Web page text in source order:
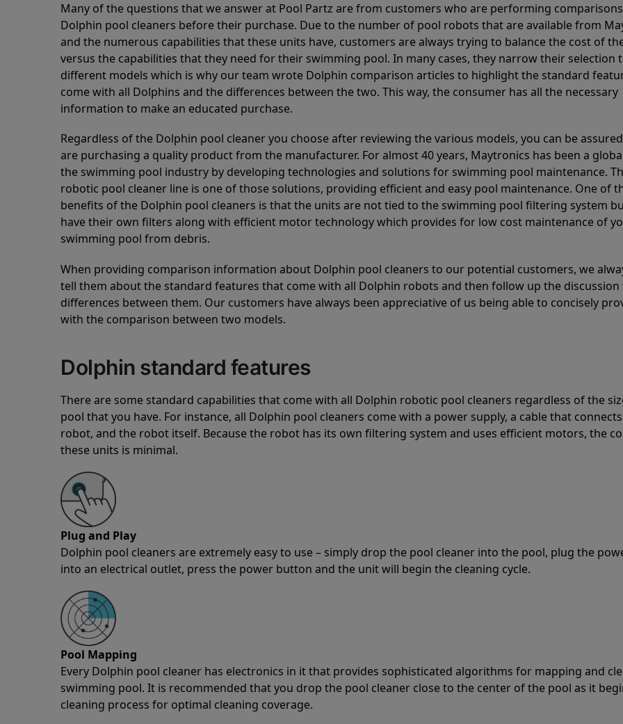
Many of the questions that we answer at Pool Partz are from customers who are performing
Dolphin pool cleaners before their purchase. Due to the number of pool robots that are available from
and the numerous capabilities that these units have, customers are always trying to balance the cost of
versus the capabilities that they need for their swimming pool. In many cases, they narrow their selection
different models which is why our team wrote Dolphin comparison articles to highlight the standard
come with all Dolphins and the differences between the two. This way, the consumer has all the necessary
information to make an educated purchase.
Regardless of the Dolphin pool cleaner you choose after reviewing the various models, you can be
are purchasing a quality product from the manufacturer. For almost 40 years, Maytronics has been a
the swimming pool industry by developing technologies and solutions for swimming pool maintenance.
robotic pool cleaner line is one of those solutions, providing efficient and easy pool maintenance. One of
benefits of the Dolphin pool cleaners is that the units are not tied to the swimming pool filtering system
have their own filters along with efficient motor technology which provides for low cost maintenance of
swimming pool from debris.
When providing comparison information about Dolphin pool cleaners to our potential customers, we
tell them about the standard features that come with all Dolphin robots and then follow up the
differences between them. Our customers have always been appreciative of us being able to concisely
with the comparison between two models.
Dolphin standard features
There are some standard capabilities that come with all Dolphin robotic pool cleaners regardless of the
pool that you have. For instance, all Dolphin pool cleaners come with a power supply, a cable that
robot, and the robot itself. Because the robot has its own filtering system and uses efficient motors, the
these units is minimal.
Plug and Play
Dolphin pool cleaners are extremely easy to use – simply drop the pool cleaner into the pool, plug the
into an electrical outlet, press the power button and the unit will begin the cleaning cycle.
Pool Mapping
Every Dolphin pool cleaner has electronics in it that provides sophisticated algorithms for mapping and
swimming pool. It is recommended that you drop the pool cleaner close to the center of the pool as it
cleaning process for optimal cleaning coverage.